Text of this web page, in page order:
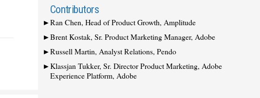
Contributors
Ran Chen, Head of Product Growth, Amplitude
Brent Kostak, Sr. Product Marketing Manager, Adobe
Russell Martin, Analyst Relations, Pendo
Klassjan Tukker, Sr. Director Product Marketing, Adobe
Experience Platform, Adobe